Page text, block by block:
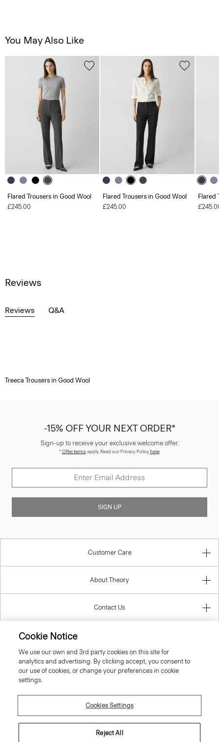
You May Also Like
Flared Trousers in Good Wool
£245.00
Flared Trousers in Good Wool
£245.00
Flared
Reviews
Reviews Q&A
Treeca Trousers in Good Wool
-15% OFF YOUR NEXT ORDER*
Sign-up to receive your exclusive welcome offer.
*Offer termsapply. Read our Privacy Policyhere.
SIGN UP
Customer Care
About Theory
Contact Us
Cookie Notice
We use our own and 3rd party cookies on this site for
analytics and advertising. By clicking accept, you consent to
our use of cookies, or change your preferences in cookie
settings.
Cookies Settings
Reject All